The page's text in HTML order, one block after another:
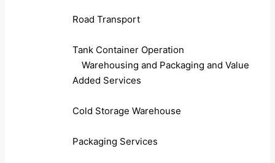
Road Transport
Tank Container Operation
Warehousing and Packaging and Value
Added Services
Cold Storage Warehouse
Packaging Services